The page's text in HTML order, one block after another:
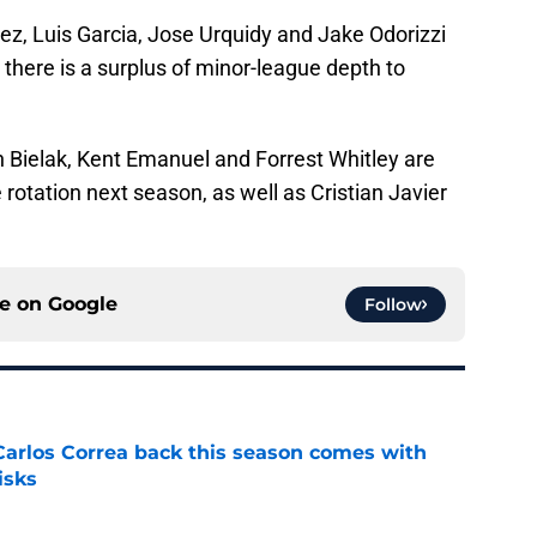
Luis Garcia, Jose Urquidy and Jake Odorizzi
is a surplus of minor-league depth to
Kent Emanuel and Forrest Whitley are
next season, as well as Cristian Javier
on Google Follow
Correa back this season comes with